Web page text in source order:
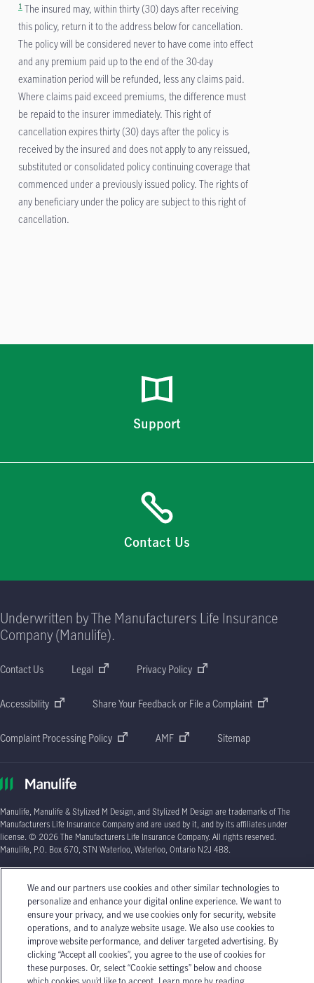
1 The insured may, within thirty (30) days after receiving
this policy, return it to the address below for cancellation.
The policy will be considered never to have come into effect
and any premium paid up to the end of the 30-day
examination period will be refunded, less any claims paid.
Where claims paid exceed premiums, the difference must
be repaid to the insurer immediately. This right of
cancellation expires thirty (30) days after the policy is
received by the insured and does not apply to any reissued,
substituted or consolidated policy continuing coverage that
commenced under a previously issued policy. The rights of
any beneficiary under the policy are subject to this right of
cancellation.
Support
Contact Us
Underwritten by The Manufacturers Life Insurance
Company (Manulife).
Contact Us Legal Privacy Policy
Accessibility Share Your Feedback or File a Complaint
Complaint Processing Policy AMF Sitemap
Manulife, Manulife & Stylized M Design, and Stylized M Design are trademarks of The
Manufacturers Life Insurance Company and are used by it, and by its affiliates under
license. © 2026 The Manufacturers Life Insurance Company. All rights reserved.
Manulife, P.O. Box 670, STN Waterloo, Waterloo, Ontario N2J 4B8.
insurance advisors or your licensed insurance agent if you need advice about your
insurance needs.
We and our partners use cookies and other similar technologies to
personalize and enhance your digital online experience. We want to
ensure your privacy, and we use cookies only for security, website
operations, and to analyze website usage. We also use cookies to
improve website performance, and deliver targeted advertising. By
clicking “Accept all cookies”, you agree to the use of cookies for
these purposes. Or, select “Cookie settings” below and choose